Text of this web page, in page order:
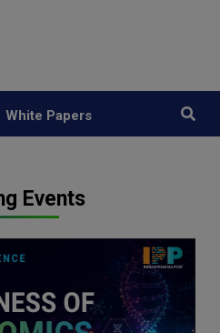
White Papers
Events